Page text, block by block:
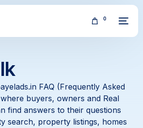
0
FAQ (Frequently Asked
buyers, owners and Real
find answers to their questions
search, property listings, homes